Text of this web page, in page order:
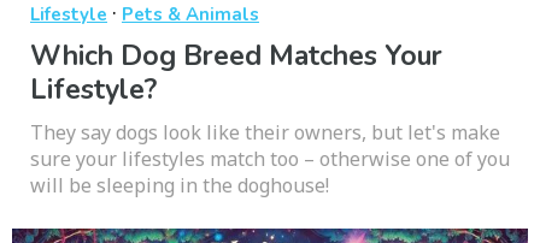
Lifestyle · Pets & Animals
Which Dog Breed Matches Your
Lifestyle?
They say dogs look like their owners, but let's make
sure your lifestyles match too – otherwise one of you
will be sleeping in the doghouse!